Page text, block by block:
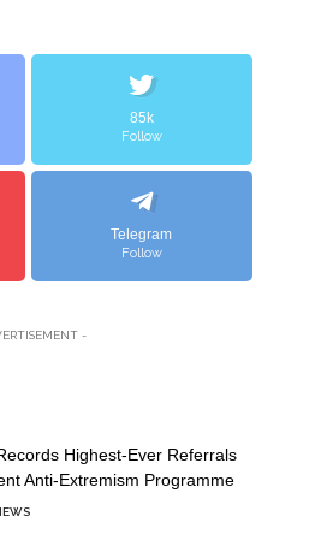
85k
Follow
Telegram
Follow
-
Highest-Ever Referrals
Anti-Extremism Programme